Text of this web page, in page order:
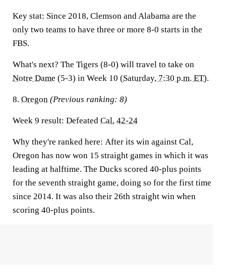
Key stat: Since 2018, Clemson and Alabama are the
only two teams to have three or more 8-0 starts in the
FBS.
What's next? The Tigers (8-0) will travel to take on
Notre Dame (5-3) in Week 10 (Saturday, 7:30 p.m. ET).
8. Oregon (Previous ranking: 8)
Week 9 result: Defeated Cal, 42-24
Why they're ranked here: After its win against Cal,
Oregon has now won 15 straight games in which it was
leading at halftime. The Ducks scored 40-plus points
for the seventh straight game, doing so for the first time
since 2014. It was also their 26th straight win when
scoring 40-plus points.